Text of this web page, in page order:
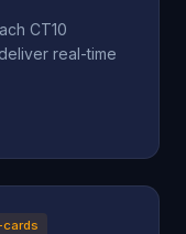
CT10
real-time